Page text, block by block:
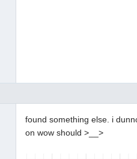
found something else. i
on wow should >__>